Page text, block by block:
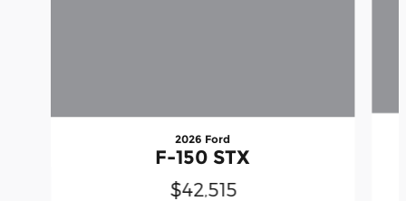
2026 Ford
F-150 STX
$42,515